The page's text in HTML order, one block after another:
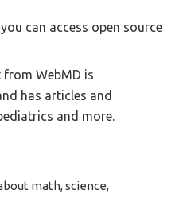
you can access open source
WebMD is
has articles and
and more.
math, science,